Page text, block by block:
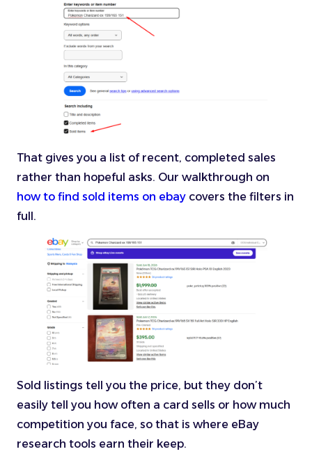
That gives you a list of recent, completed sales
rather than hopeful asks. Our walkthrough on
how to find sold items on ebay covers the filters in
full.
Sold listings tell you the price, but they don’t
easily tell you how often a card sells or how much
competition you face, so that is where eBay
research tools earn their keep.